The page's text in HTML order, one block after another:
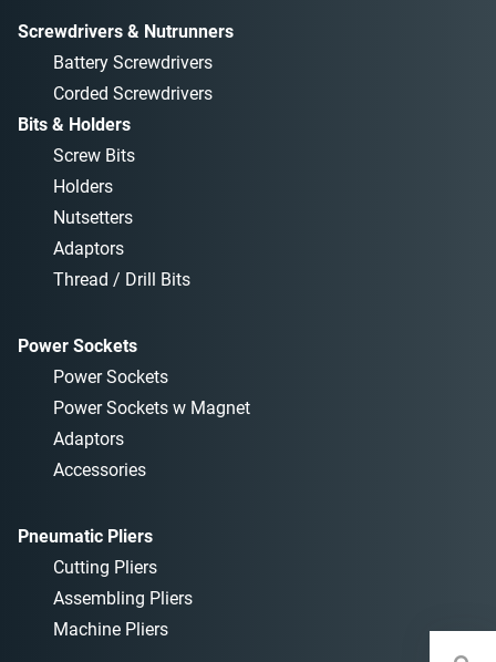
Screwdrivers & Nutrunners
Battery Screwdrivers
Corded Screwdrivers
Bits & Holders
Screw Bits
Holders
Nutsetters
Adaptors
Thread / Drill Bits
Power Sockets
Power Sockets
Power Sockets w Magnet
Adaptors
Accessories
Pneumatic Pliers
Cutting Pliers
Assembling Pliers
Machine Pliers